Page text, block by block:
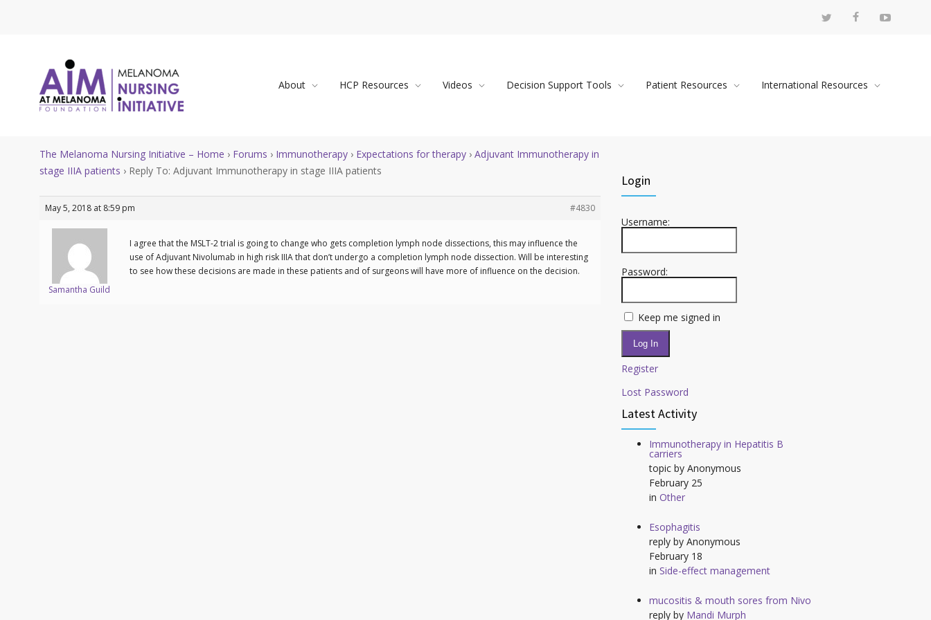
About HCP Resources Videos Decision Support Tools Patient Resources International Resources
The Melanoma Nursing Initiative – Home › Forums › Immunotherapy › Expectations for therapy › Adjuvant Immunotherapy in
stage IIIA patients › Reply To: Adjuvant Immunotherapy in stage IIIA patients
May 5, 2018 at 8:59 pm #4830
Samantha Guild
I agree that the MSLT-2 trial is going to change who gets completion lymph node dissections, this may influence the
use of Adjuvant Nivolumab in high risk IIIA that don’t undergo a completion lymph node dissection. Will be interesting
to see how these decisions are made in these patients and of surgeons will have more of influence on the decision.
Login
Username:
Password:
Keep me signed in
Log In
Register
Lost Password
Latest Activity
Immunotherapy in Hepatitis B
carriers
topic by Anonymous
February 25
in Other
Esophagitis
reply by Anonymous
February 18
in Side-effect management
mucositis & mouth sores from Nivo
reply by Mandi Murph